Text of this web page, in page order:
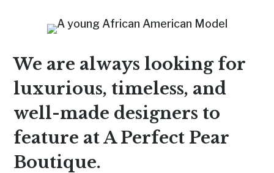
We are always looking for
luxurious, timeless, and
well-made designers to
feature at A Perfect Pear
Boutique.